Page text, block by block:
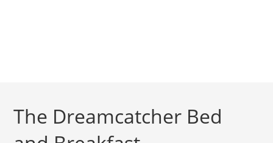
The Dreamcatcher Bed